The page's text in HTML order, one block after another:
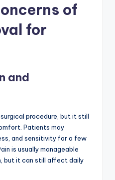
of
for
and
procedure, but it still
Patients may
and sensitivity for a few
is usually manageable
but it can still affect daily